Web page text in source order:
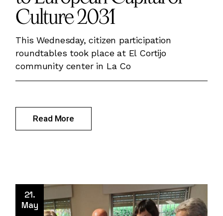
Culture 2031
This Wednesday, citizen participation
roundtables took place at El Cortijo
community center in La Co
Read More
21.
May